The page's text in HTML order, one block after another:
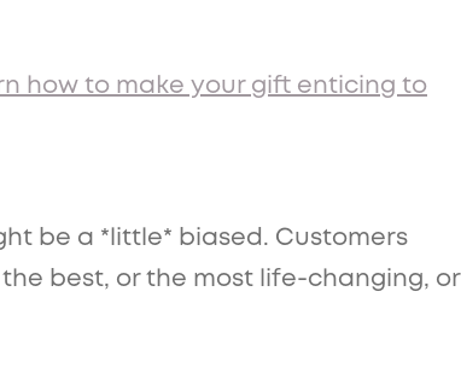
how to make your gift enticing to
be a *little* biased. Customers
best, or the most life-changing, or